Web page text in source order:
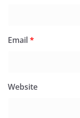
Email*
Website